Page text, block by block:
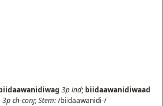
3pind; biidaawanidiwaad
3pch-conj;Stem:/biidaawanidi-/